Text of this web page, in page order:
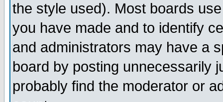
the style used). Most boards
you have made and to identify
and administrators may have a
board by posting unnecessarily
probably find the moderator or